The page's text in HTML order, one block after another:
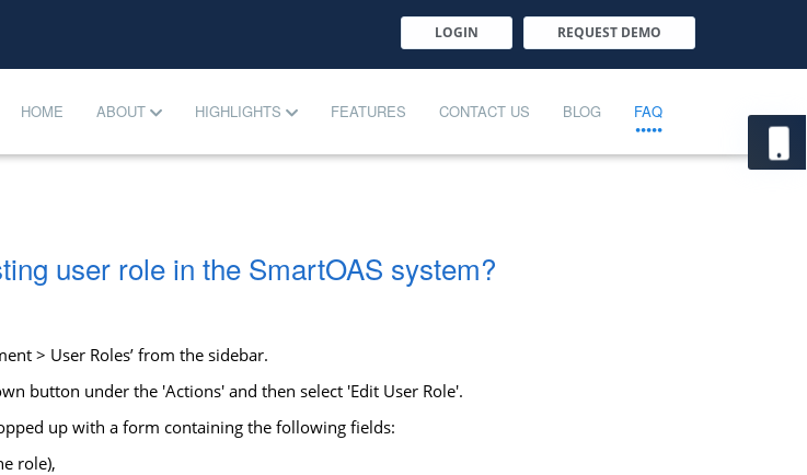
LOGIN REQUEST DEMO
HOME ABOUT HIGHLIGHTS FEATURES CONTACT US BLOG FAQ
user role in the SmartOAS system?
> User Roles’ from the sidebar.
button under the 'Actions' and then select 'Edit User Role'.
up with a form containing the following fields:
role),